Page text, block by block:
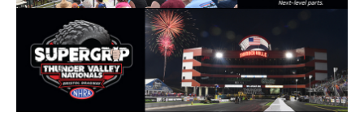
Speedway
Racing
Schedule